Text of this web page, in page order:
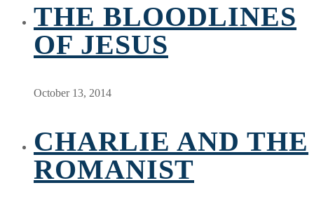
THE BLOODLINES
OF JESUS
October 13, 2014
CHARLIE AND THE
ROMANIST